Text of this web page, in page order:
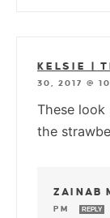
KELSIE |
30, 2017 @
These look
the
ZAINAB
PM
REPLY